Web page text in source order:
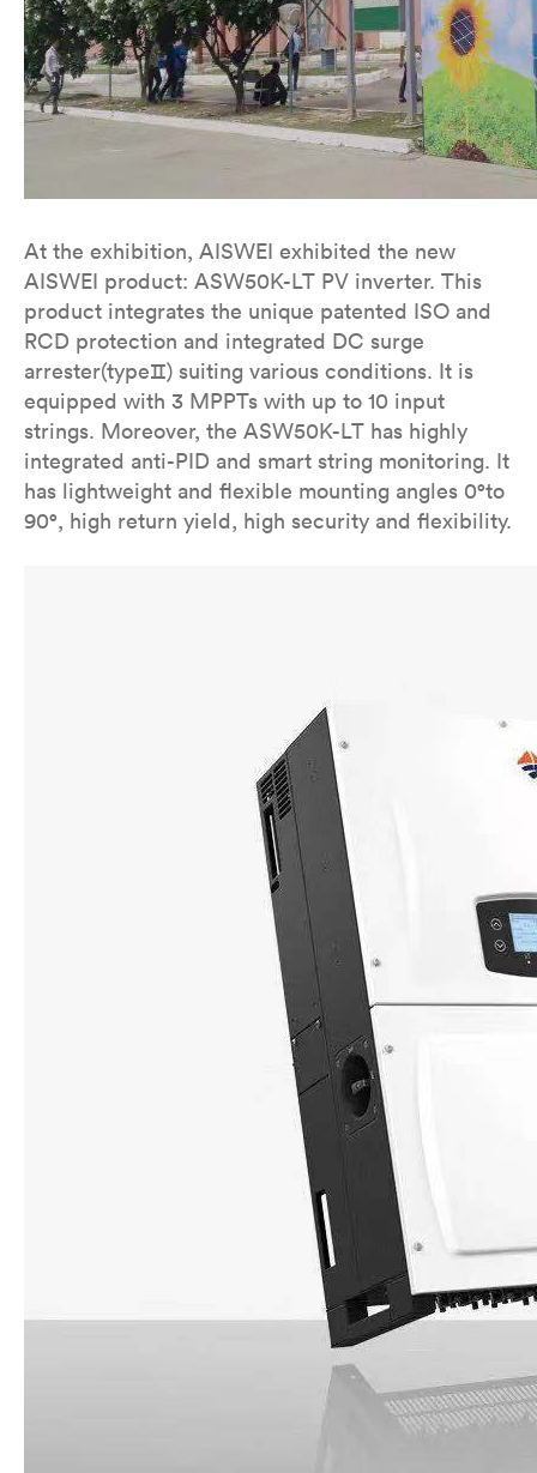
At the exhibition, AISWEI exhibited the new
AISWEI product: ASW50K-LT PV inverter. This
product integrates the unique patented ISO and
RCD protection and integrated DC surge
arrester(typeⅡ) suiting various conditions. It is
equipped with 3 MPPTs with up to 10 input
strings. Moreover, the ASW50K-LT has highly
integrated anti-PID and smart string monitoring. It
has lightweight and flexible mounting angles 0°to
90°, high return yield, high security and flexibility.